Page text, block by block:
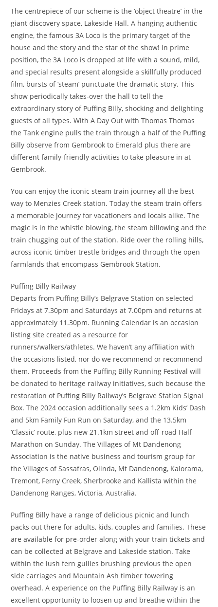
The centrepiece of our scheme is the ‘object theatre’ in the
giant discovery space, Lakeside Hall. A hanging authentic
engine, the famous 3A Loco is the primary target of the
house and the story and the star of the show! In prime
position, the 3A Loco is dropped at life with a sound, mild,
and special results present alongside a skillfully produced
film, bursts of ‘steam’ punctuate the dramatic story. This
show periodically takes-over the hall to tell the
extraordinary story of Puffing Billy, shocking and delighting
guests of all types. With A Day Out with Thomas Thomas
the Tank engine pulls the train through a half of the Puffing
Billy observe from Gembrook to Emerald plus there are
different family-friendly activities to take pleasure in at
Gembrook.
You can enjoy the iconic steam train journey all the best
way to Menzies Creek station. Today the steam train offers
a memorable journey for vacationers and locals alike. The
magic is in the whistle blowing, the steam billowing and the
train chugging out of the station. Ride over the rolling hills,
across iconic timber trestle bridges and through the open
farmlands that encompass Gembrook Station.
Puffing Billy Railway
Departs from Puffing Billy’s Belgrave Station on selected
Fridays at 7.30pm and Saturdays at 7.00pm and returns at
approximately 11.30pm. Running Calendar is an occasion
listing site created as a resource for
runners/walkers/athletes. We haven’t any affiliation with
the occasions listed, nor do we recommend or recommend
them. Proceeds from the Puffing Billy Running Festival will
be donated to heritage railway initiatives, such because the
restoration of Puffing Billy Railway’s Belgrave Station Signal
Box. The 2024 occasion additionally sees a 1.2km Kids’ Dash
and 5km Family Fun Run on Saturday, and the 13.5km
‘Classic’ route, plus new 21.1km street and off-road Half
Marathon on Sunday. The Villages of Mt Dandenong
Association is the native business and tourism group for
the Villages of Sassafras, Olinda, Mt Dandenong, Kalorama,
Tremont, Ferny Creek, Sherbrooke and Kallista within the
Dandenong Ranges, Victoria, Australia.
Puffing Billy have a range of delicious picnic and lunch
packs out there for adults, kids, couples and families. These
are available for pre-order along with your train tickets and
can be collected at Belgrave and Lakeside station. Take
within the lush fern gullies brushing previous the open
side carriages and Mountain Ash timber towering
overhead. A experience on the Puffing Billy Railway is an
excellent opportunity to loosen up and breathe within the